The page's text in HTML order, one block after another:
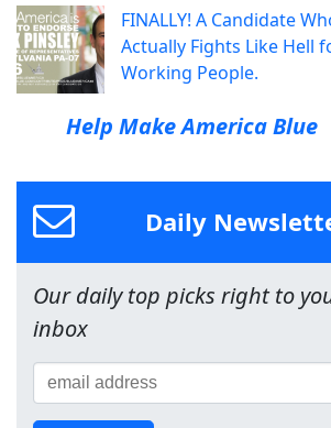
FINALLY! A Candidate
Actually Fights Like Hell
Working People.
Help Make America Blue
Daily
Our daily top picks right to
inbox